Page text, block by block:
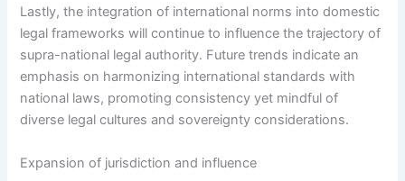
Lastly, the integration of international norms into domestic
legal frameworks will continue to influence the trajectory of
supra-national legal authority. Future trends indicate an
emphasis on harmonizing international standards with
national laws, promoting consistency yet mindful of
diverse legal cultures and sovereignty considerations.
Expansion of jurisdiction and influence